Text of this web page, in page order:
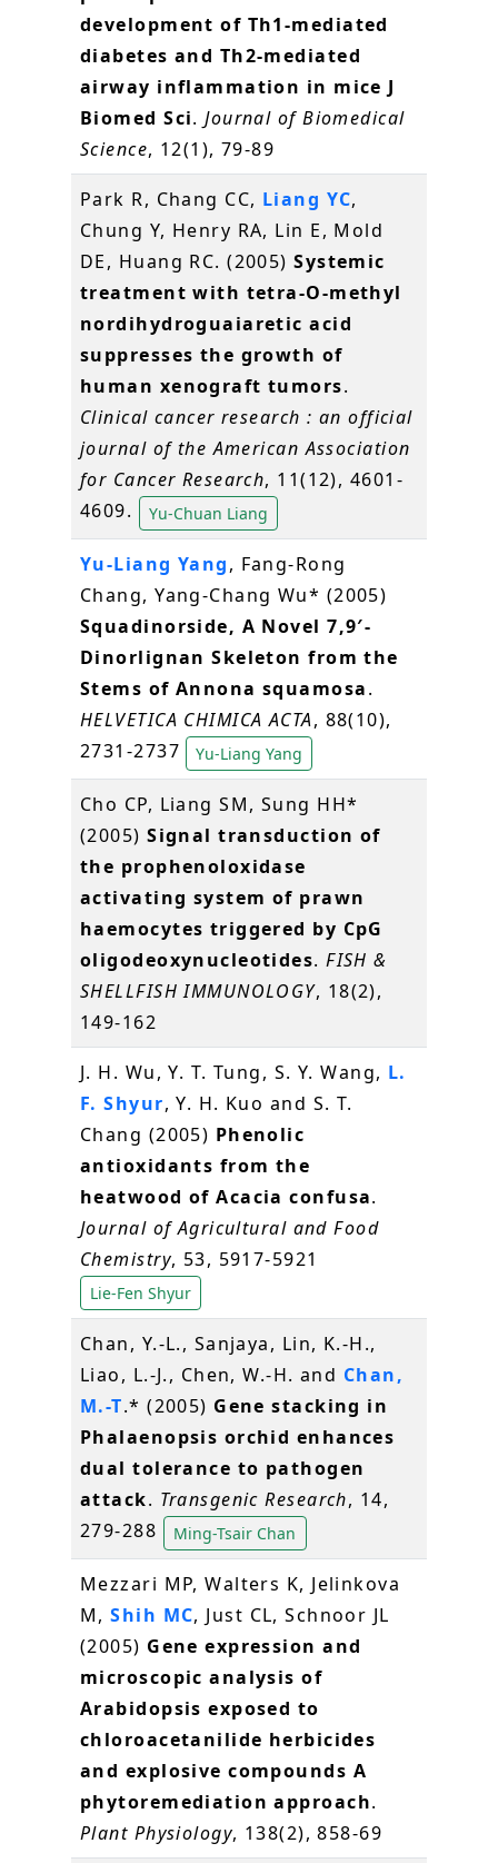
development of Th1-mediated
diabetes and Th2-mediated
airway inflammation in mice J
Biomed Sci.Journal of Biomedical
Science, 12(1), 79-89
Park R, Chang CC, Liang YC,
Chung Y, Henry RA, Lin E, Mold
DE, Huang RC. (2005)Systemic
treatment with tetra-O-methyl
nordihydroguaiaretic acid
suppresses the growth of
human xenograft tumors.
Clinical cancer research : an official
journal of the American Association
for Cancer Research, 11(12), 4601-
4609.
Yu-Chuan Liang
Yu-Liang Yang, Fang-Rong
Chang, Yang-Chang Wu* (2005)
Squadinorside, A Novel 7,9′-
Dinorlignan Skeleton from the
Stems of Annona squamosa.
HELVETICA CHIMICA ACTA, 88(10),
2731-2737
Yu-Liang Yang
Cho CP, Liang SM, Sung HH*
(2005)Signal transduction of
the prophenoloxidase
activating system of prawn
haemocytes triggered by CpG
oligodeoxynucleotides.FISH &
SHELLFISH IMMUNOLOGY, 18(2),
149-162
J. H. Wu, Y. T. Tung, S. Y. Wang, L.
F. Shyur, Y. H. Kuo and S. T.
Chang (2005) Phenolic
antioxidants from the
heatwood of Acacia confusa.
Journal of Agricultural and Food
Chemistry, 53, 5917-5921
Lie-Fen Shyur
Chan, Y.-L., Sanjaya, Lin, K.-H.,
Liao, L.-J., Chen, W.-H. and Chan,
M.-T.* (2005) Gene stacking in
Phalaenopsis orchid enhances
dual tolerance to pathogen
attack. Transgenic Research, 14,
279-288
Ming-Tsair Chan
Mezzari MP, Walters K, Jelinkova
M,Shih MC, Just CL, Schnoor JL
(2005) Gene expression and
microscopic analysis of
Arabidopsis exposed to
chloroacetanilide herbicides
and explosive compounds A
phytoremediation approach.
Plant Physiology, 138(2), 858-69